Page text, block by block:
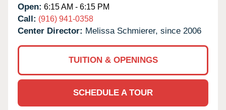
Open: 6:15 AM - 6:15 PM
Call: (916) 941-0358
Center Director: Melissa Schmierer, since 2006
TUITION & OPENINGS
SCHEDULE A TOUR